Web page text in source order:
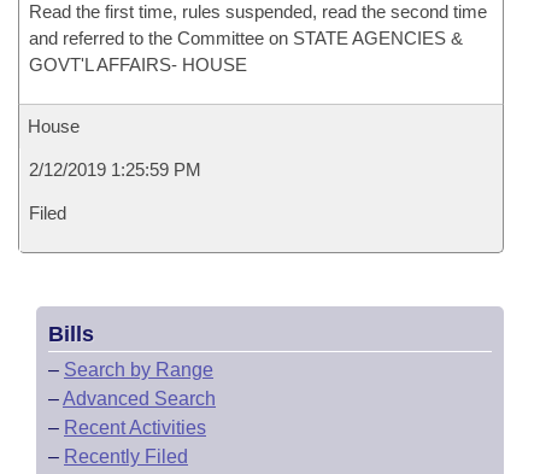
Read the first time, rules suspended, read the second time
and referred to the Committee on STATE AGENCIES &
GOVT'L AFFAIRS- HOUSE
House
2/12/2019 1:25:59 PM
Filed
Bills
– Search by Range
–Advanced Search
– Recent Activities
– Recently Filed